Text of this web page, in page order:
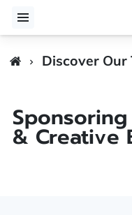
Discover Our
& Creative